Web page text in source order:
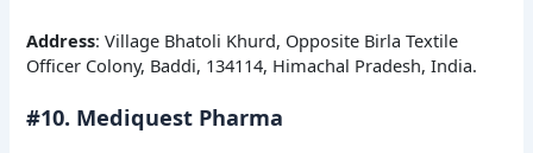
Address: Village Bhatoli Khurd, Opposite Birla Textile
Officer Colony, Baddi, 134114, Himachal Pradesh, India.
#10. Mediquest Pharma